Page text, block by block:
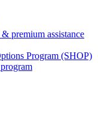
premium assistance
Program (SHOP)